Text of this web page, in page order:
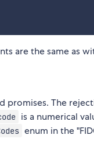
are the same as
promises. The
is a numerical
enum in the